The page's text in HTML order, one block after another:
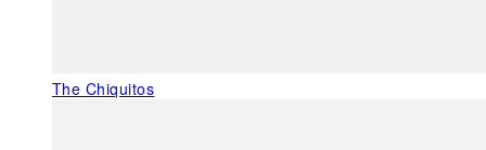
The Chiquitos